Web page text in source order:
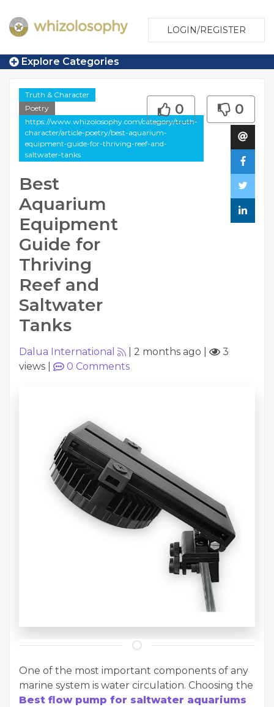
LOGIN/REGISTER
Explore Categories
Truth & Character
Poetry
https://www.whizolosophy.com/category/truth-
character/article-poetry/best-aquarium-
equipment-guide-for-thriving-reef-and-
saltwater-tanks
Best
Aquarium
Equipment
Guide for
Thriving
Reef and
Saltwater
Tanks
0 0
Dalua International 2 months ago
3
views
0 Comments
One of the most important components of any
marine system is water circulation. Choosing the
Best flow pump for saltwater aquariums